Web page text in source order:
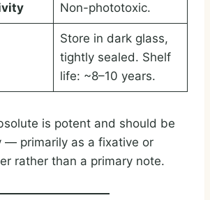
Non-phototoxic.
Store in dark glass,
tightly sealed. Shelf
life: ~8–10 years.
is potent and should be
— primarily as a fixative or
rather than a primary note.